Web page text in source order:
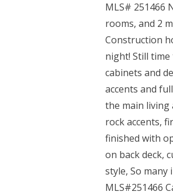
MLS# 251466
rooms, and 2
Construction
night! Still
cabinets and
accents and
the main living
rock accents,
finished with
on back deck,
style, So many
MLS#251466